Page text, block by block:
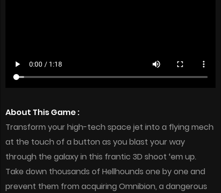
About This Game :
Transform your high-tech space jet into a flying mech
at the touch of a button as you blast your way
through the galaxy in this frantic 3D shoot ‘em up.
Take down thousands of Hellhounds one by one and
prevent them from acquiring Omnibion, a dangerous